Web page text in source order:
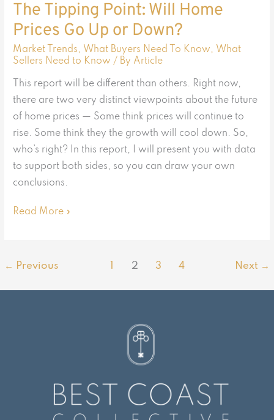
The Tipping Point: Will Home
Prices Go Up or Down?
Market Trends, What Buyers Need To Know, What
Sellers Need to Know / By Article
This report will be different than others. Right now,
there are two very distinct viewpoints about the future
of home prices — Some think prices will continue to
rise. Some think they the growth will cool down. So,
who’s right? In this report, I will present you with data
to support both sides, so you can draw your own
conclusions.
Read More »
← Previous 2 3 4 Next →